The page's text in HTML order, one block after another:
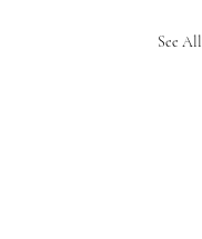
See All